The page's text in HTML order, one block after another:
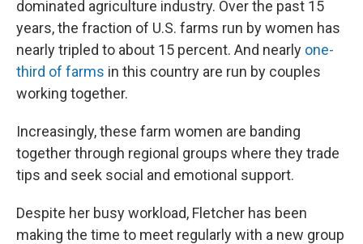
dominated agriculture industry. Over the past 15
years, the fraction of U.S. farms run by women has
nearly tripled to about 15 percent. And nearly one-
third of farms in this country are run by couples
working together.
Increasingly, these farm women are banding
together through regional groups where they trade
tips and seek social and emotional support.
Despite her busy workload, Fletcher has been
making the time to meet regularly with a new group